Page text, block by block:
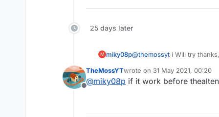
apply plugin:
apply plugin:
sourceCompatibility =
targetCompatibility =
maven { url
    dependencies {
classpath
25 days later
M miky08p@themossyt i Will try
Offline
TheMossYTwrote on 31 May 2021, 00:20
last edited by
@miky08p if it work before